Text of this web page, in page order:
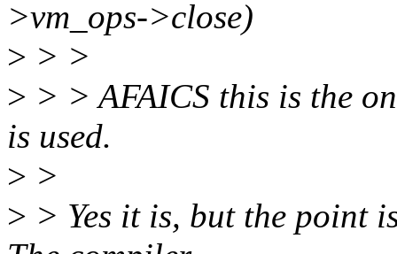
>vm_ops->close)
> > >
> > > AFAICS this is the
is used.
> >
> > Yes it is, but the point